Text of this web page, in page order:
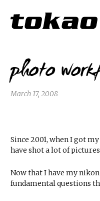
photo
March 17, 2008
Since 2001, when I got
have shot a lot of
Now that I have my
fundamental questions